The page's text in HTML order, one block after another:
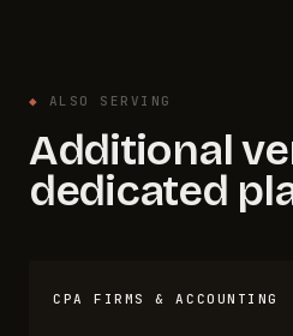
◆ ALSO SERVING
Additional
dedicated
CPA FIRMS & ACCOUNTING